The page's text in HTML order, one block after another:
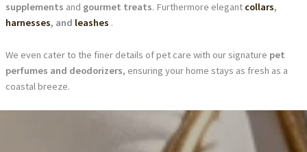
supplements and gourmet treats. Furthermore elegant collars,
harnesses, and leashes .
We even cater to the finer details of pet care with our signature pet
perfumes and deodorizers, ensuring your home stays as fresh as a
coastal breeze.